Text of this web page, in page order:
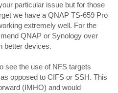
particular issue but for those
we have a QNAP TS-659 Pro
extremely well. For the
QNAP or Synology over
better devices.
see the use of NFS targets
opposed to CIFS or SSH. This
(IMHO) and would